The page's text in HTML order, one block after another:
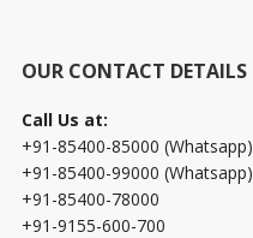
OUR CONTACT DETAILS
Call Us at:
+91-85400-85000 (Whatsapp)
+91-85400-99000 (Whatsapp)
+91-85400-78000
+91-9155-600-700